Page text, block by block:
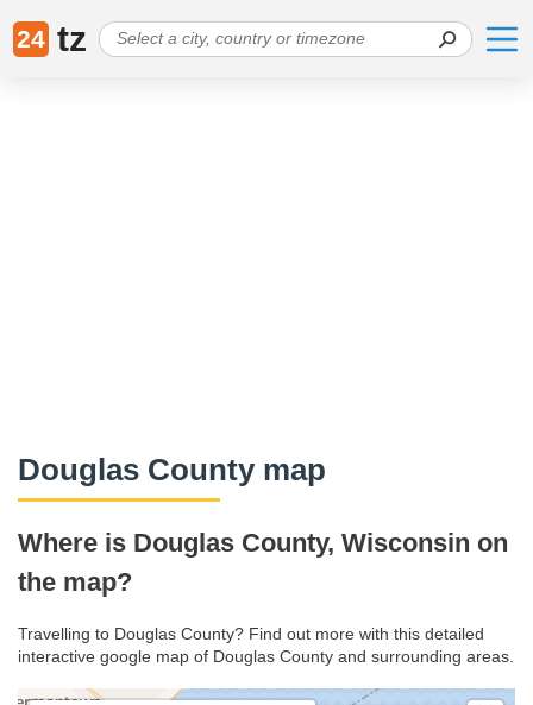
24 tz
Douglas County map
Where is Douglas County, Wisconsin on
the map?
Travelling to Douglas County? Find out more with this detailed
interactive google map of Douglas County and surrounding areas.